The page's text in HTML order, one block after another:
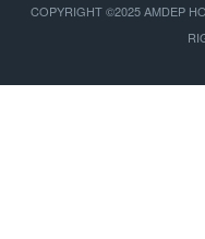
COPYRIGHT ©2025 AMDEP